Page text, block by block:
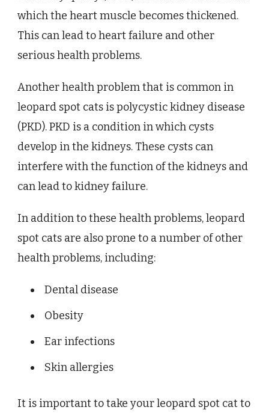
which the heart muscle becomes thickened.
This can lead to heart failure and other
serious health problems.
Another health problem that is common in
leopard spot cats is polycystic kidney disease
(PKD). PKD is a condition in which cysts
develop in the kidneys. These cysts can
interfere with the function of the kidneys and
can lead to kidney failure.
In addition to these health problems, leopard
spot cats are also prone to a number of other
health problems, including:
Dental disease
Obesity
Ear infections
Skin allergies
It is important to take your leopard spot cat to